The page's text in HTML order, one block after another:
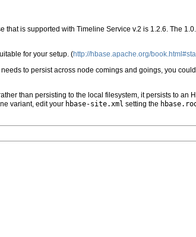
is supported with Timeline Service v.2 is 1.2.6. The
for your setup. (http://hbase.apache.org/
to persist across node comings and goings, you
than persisting to the local filesystem, it persists to an
variant, edit your hbase-site.xml setting the